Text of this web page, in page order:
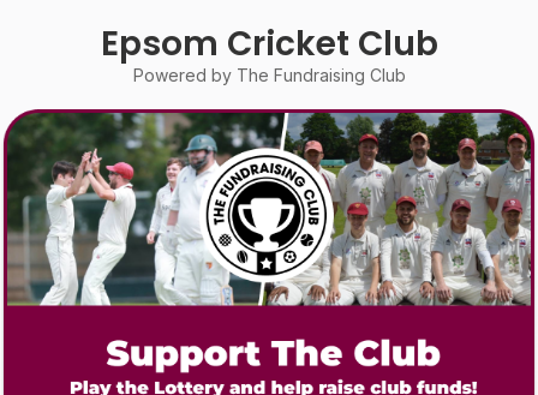
Epsom Cricket Club
Powered by The Fundraising Club